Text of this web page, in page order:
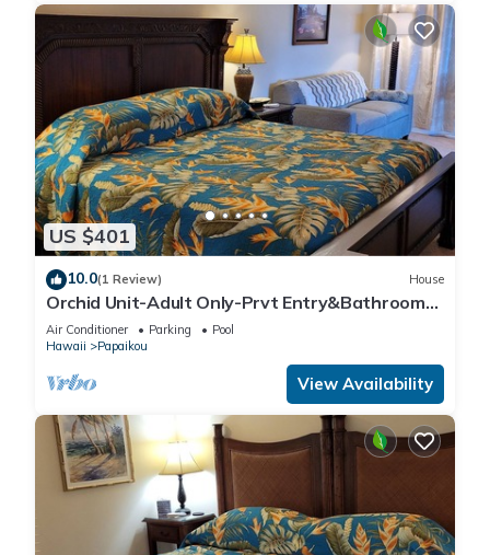
US $401
10.0(1 Review) House
Orchid Unit-Adult Only-Prvt Entry&Bathroom-
King bed-A/C Option
Air Conditioner Parking
Pool
Hawaii
Papaikou
View Availability